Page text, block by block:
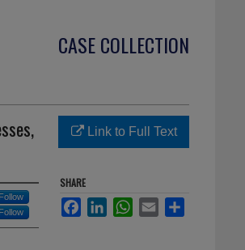
CASE COLLECTION
Follow
Follow
Link to Full Text
SHARE
FacebookLinkedInWhatsApp
Email